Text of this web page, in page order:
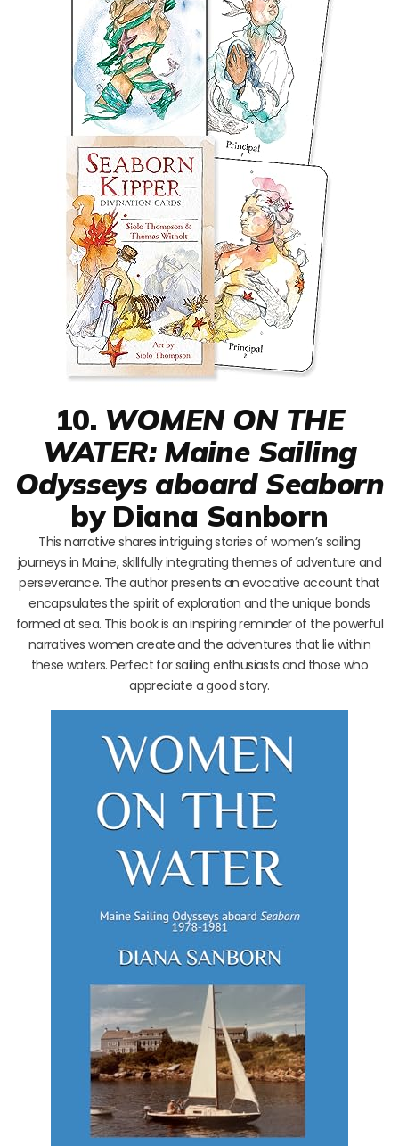
10. WOMEN ON THE
WATER: Maine Sailing
Odysseys aboard Seaborn
by Diana Sanborn
This narrative shares intriguing stories of women’s sailing
journeys in Maine, skillfully integrating themes of adventure and
perseverance. The author presents an evocative account that
encapsulates the spirit of exploration and the unique bonds
formed at sea. This book is an inspiring reminder of the powerful
narratives women create and the adventures that lie within
these waters. Perfect for sailing enthusiasts and those who
appreciate a good story.